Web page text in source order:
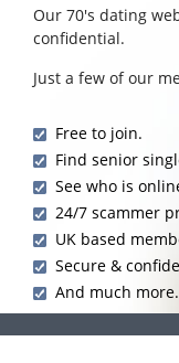
Our 70's dating
confidential.
Just a few of our
Free to join.
Find senior
See who is
24/7 scammer
UK based
Secure &
And much